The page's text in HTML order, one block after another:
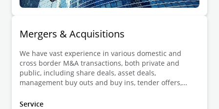
Mergers & Acquisitions
We have vast experience in various domestic and
cross border M&A transactions, both private and
public, including share deals, asset deals,
management buy outs and buy ins, tender offers,
divestments, shareholder agreements, etc.
Service